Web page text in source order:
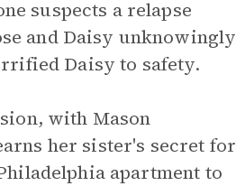
suspects a relapse
and Daisy unknowingly
Daisy to safety.
with Mason
her sister's secret for
apartment to